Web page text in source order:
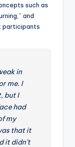
such as
and
participants
in
me. I
but I
had
my
that it
it didn’t